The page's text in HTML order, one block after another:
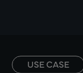
USE CASE